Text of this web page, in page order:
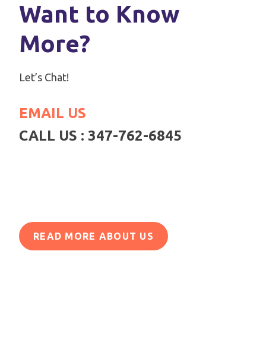
Want to Know
More?
Let’s Chat!
EMAIL US
CALL US : 347-762-6845
READ MORE ABOUT US